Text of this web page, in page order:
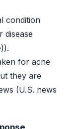
condition
disease
for acne
they are
(U.S. news